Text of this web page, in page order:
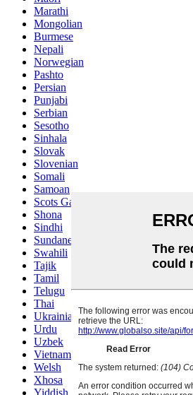
Marathi
Mongolian
Burmese
Nepali
Norwegian
Pashto
Persian
Punjabi
Serbian
Sesotho
Sinhala
Slovak
Slovenian
Somali
Samoan
Scots Gaelic
Shona
Sindhi
Sundanese
Swahili
Tajik
Tamil
Telugu
Thai
Ukrainian
Urdu
Uzbek
Vietnamese
Welsh
Xhosa
Yiddish